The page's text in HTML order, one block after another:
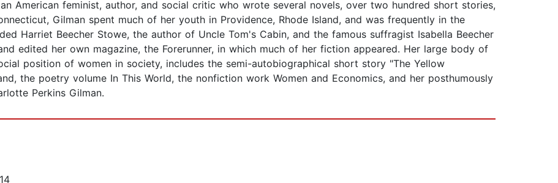
American feminist, author, and social critic who wrote several novels, over two hundred short stories,
Gilman spent much of her youth in Providence, Rhode Island, and was frequently in the
Harriet Beecher Stowe, the author of Uncle Tom's Cabin, and the famous suffragist Isabella Beecher
edited her own magazine, the Forerunner, in which much of her fiction appeared. Her large body of
position of women in society, includes the semi-autobiographical short story "The Yellow
the poetry volume In This World, the nonfiction work Women and Economics, and her posthumously
Perkins Gilman.